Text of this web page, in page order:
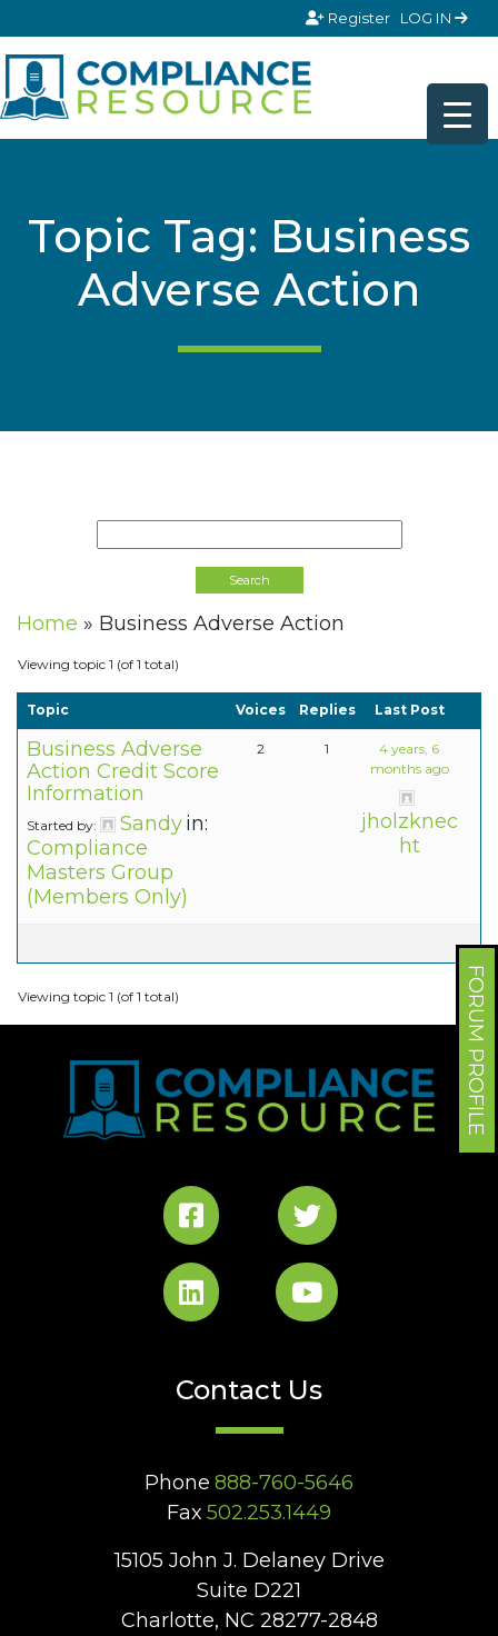
Register LOG IN
FORUM PROFILE
Topic Tag: Business
Adverse Action
Home » Business Adverse Action
Viewing topic 1 (of 1 total)
Topic Voices Replies Last Post
Business Adverse
Action Credit Score
Information
Started by: Sandyin:
Compliance
Masters Group
(Members Only)
2 1
4 years, 6
months ago
jholzknec
ht
Viewing topic 1 (of 1 total)
Contact Us
Phone 888-760-5646
Fax 502.253.1449
15105 John J. Delaney Drive
Suite D221
Charlotte, NC 28277-2848